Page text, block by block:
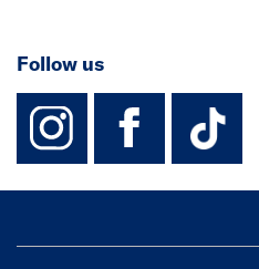
Follow us
instagram